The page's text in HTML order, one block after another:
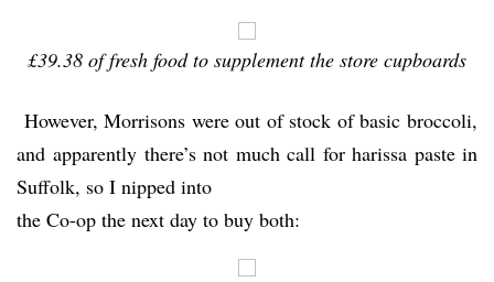
£39.38 of fresh food to supplement the store cupboards
However, Morrisons were out of stock of basic broccoli,
and apparently there’s not much call for harissa paste in
Suffolk, so I nipped into
the Co-op the next day to buy both: